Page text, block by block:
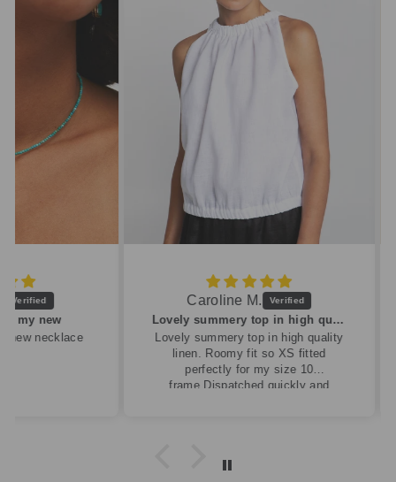
Caroline M.
Lovely summery top in high quality linen
Lovely summery top in high quality
linen. Roomy fit so XS fitted
perfectly for my size 10
frame.Dispatched quickly and